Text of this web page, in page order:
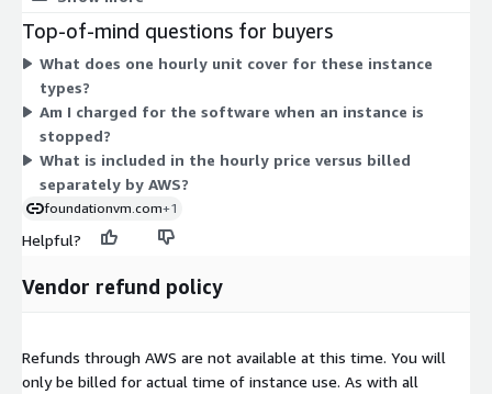
storage-optimized (im-, is-series), and GPU (g5g) families.
Within each family, larger sizes (from nano and medium up
through metal) carry higher hourly rates. You are billed for the
hours each instance runs, plus separate AWS infrastructure
charges. Choose the family and size that fit your workload.
Top-of-mind questions for buyers
What does one hourly unit cover for these instance
types?
Am I charged for the software when an instance is
stopped?
What is included in the hourly price versus billed
separately by AWS?
foundationvm.com+1
Helpful?
Vendor refund policy
Refunds through AWS are not available at this time. You will
only be billed for actual time of instance use. As with all